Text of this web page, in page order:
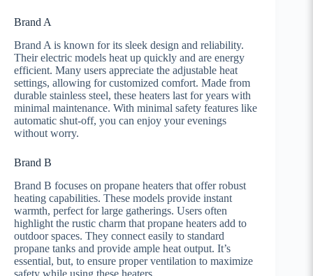
Brand A
Brand A is known for its sleek design and reliability.
Their electric models heat up quickly and are energy
efficient. Many users appreciate the adjustable heat
settings, allowing for customized comfort. Made from
durable stainless steel, these heaters last for years with
minimal maintenance. With minimal safety features like
automatic shut-off, you can enjoy your evenings
without worry.
Brand B
Brand B focuses on propane heaters that offer robust
heating capabilities. These models provide instant
warmth, perfect for large gatherings. Users often
highlight the rustic charm that propane heaters add to
outdoor spaces. They connect easily to standard
propane tanks and provide ample heat output. It’s
essential, but, to ensure proper ventilation to maximize
safety while using these heaters.